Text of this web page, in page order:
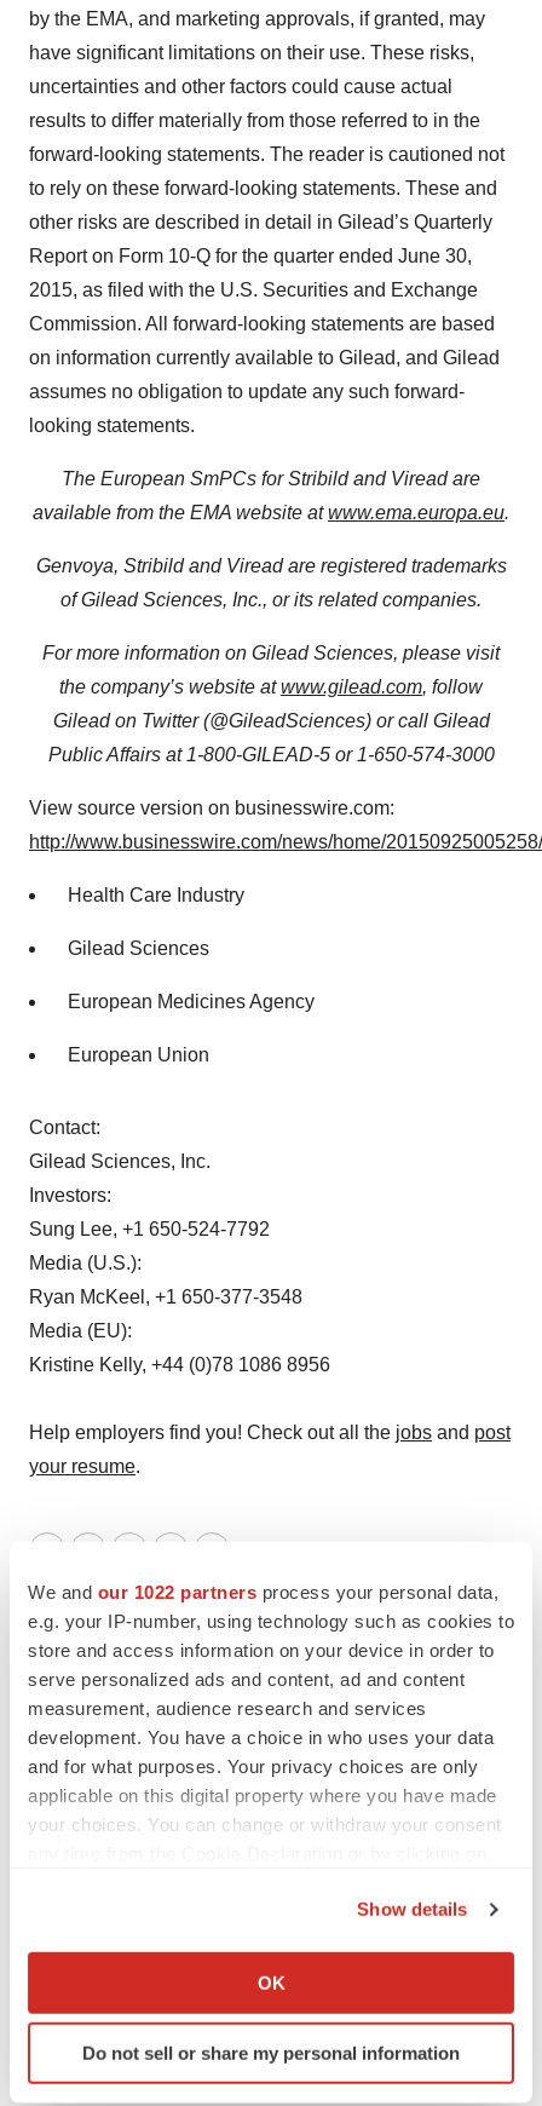
We and our 1022 partners process your personal data,
e.g. your IP-number, using technology such as cookies to
store and access information on your device in order to
serve personalized ads and content, ad and content
measurement, audience research and services
development. You have a choice in who uses your data
and for what purposes. Your privacy choices are only
applicable on this digital property where you have made
your choices. You can change or withdraw your consent
Collect information about your geographical location
Identify your device by actively scanning it for
specific characteristics (fingerprinting)
Show details
OK
Do not sell or share my personal information
by the EMA, and marketing approvals, if granted, may
have significant limitations on their use. These risks,
uncertainties and other factors could cause actual
results to differ materially from those referred to in the
forward-looking statements. The reader is cautioned not
to rely on these forward-looking statements. These and
other risks are described in detail in Gilead’s Quarterly
Report on Form 10-Q for the quarter ended June 30,
2015, as filed with the U.S. Securities and Exchange
Commission. All forward-looking statements are based
on information currently available to Gilead, and Gilead
assumes no obligation to update any such forward-
looking statements.
The European SmPCs for Stribild and Viread are
available from the EMA website atwww.ema.europa.eu.
Genvoya, Stribild and Viread are registered trademarks
of Gilead Sciences, Inc., or its related companies.
For more information on Gilead Sciences, please visit
the company’s website atwww.gilead.com, follow
Gilead on Twitter (@GileadSciences) or call Gilead
Public Affairs at 1-800-GILEAD-5 or 1-650-574-3000
View source version on businesswire.com:
http://www.businesswire.com/news/home/
Health Care Industry
Gilead Sciences
European Medicines Agency
European Union
Contact:
Gilead Sciences, Inc.
Investors:
Sung Lee, +1 650-524-7792
Media (U.S.):
Ryan McKeel, +1 650-377-3548
Media (EU):
Kristine Kelly, +44 (0)78 1086 8956
Help employers find you! Check out all the jobs and post
your resume.
Gilead Sciences, Inc.